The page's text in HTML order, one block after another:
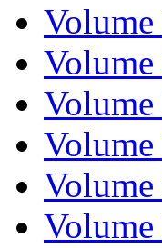
Volume
Volume
Volume
Volume
Volume